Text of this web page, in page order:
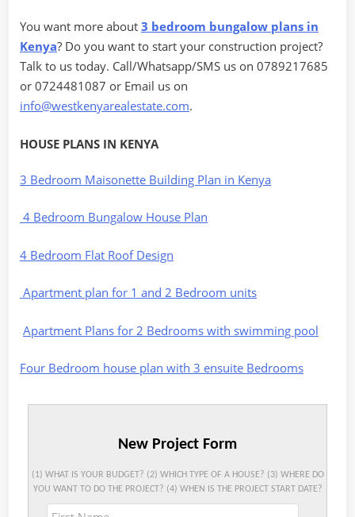
You want more about 3 bedroom bungalow plans in
Kenya? Do you want to start your construction project?
Talk to us today. Call/Whatsapp/SMS us on 0789217685
or 0724481087 or Email us on
info@westkenyarealestate.com.
HOUSE PLANS IN KENYA
3 Bedroom Maisonette Building Plan in Kenya
4 Bedroom Bungalow House Plan
4 Bedroom Flat Roof Design
Apartment plan for 1 and 2 Bedroom units
Apartment Plans for 2 Bedrooms with swimming pool
Four Bedroom house plan with 3 ensuite Bedrooms
New Project Form
(1) WHAT IS YOUR BUDGET? (2) WHICH TYPE OF A HOUSE? (3) WHERE DO
YOU WANT TO DO THE PROJECT? (4) WHEN IS THE PROJECT START DATE?